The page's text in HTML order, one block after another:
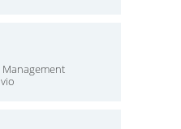
Management